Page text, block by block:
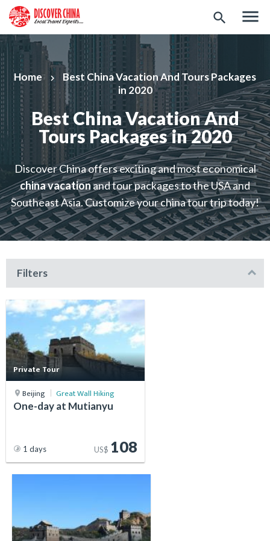
menu
search
Home keyboard_arrow_right
Best China Vacation And Tours Packages
in 2020
Best China Vacation And
Tours Packages in 2020
Discover China offers exciting and most economical
china vacationand tour packages to the USA and
Southeast Asia. Customize your china tour trip today!
Filters
Private Tour
Beijing
Great Wall Hiking
One-day at Mutianyu
1 days US$ 108